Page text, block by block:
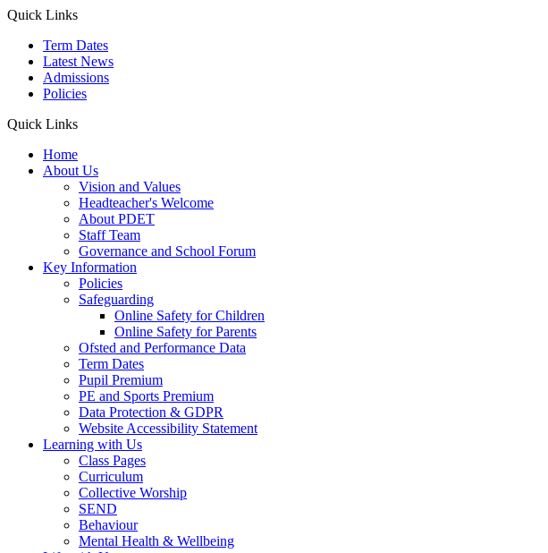
Quick Links
Term Dates
Latest News
Admissions
Policies
Quick Links
Home
About Us
Vision and Values
Headteacher's Welcome
About PDET
Staff Team
Governance and School Forum
Key Information
Policies
Safeguarding
Online Safety for Children
Online Safety for Parents
Ofsted and Performance Data
Term Dates
Pupil Premium
PE and Sports Premium
Data Protection & GDPR
Website Accessibility Statement
Learning with Us
Class Pages
Curriculum
Collective Worship
SEND
Behaviour
Mental Health & Wellbeing